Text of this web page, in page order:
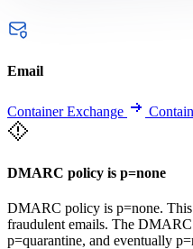
Email
Container Exchange
DMARC policy is p=none
DMARC policy is p=none.
fraudulent emails. The
p=quarantine, and eventually